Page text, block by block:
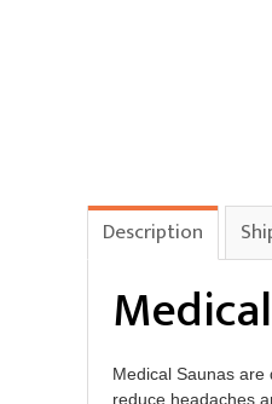
Description
Medical Saunas
reduce headaches